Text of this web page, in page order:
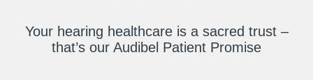
Your hearing healthcare is a sacred trust –
that’s our Audibel Patient Promise